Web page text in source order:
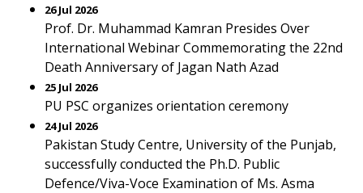
26 Jul 2026
Prof. Dr. Muhammad Kamran Presides Over
International Webinar Commemorating the 22nd
Death Anniversary of Jagan Nath Azad
25 Jul 2026
PU PSC organizes orientation ceremony
24 Jul 2026
Pakistan Study Centre, University of the Punjab,
successfully conducted the Ph.D. Public
Defence/Viva-Voce Examination of Ms. Asma